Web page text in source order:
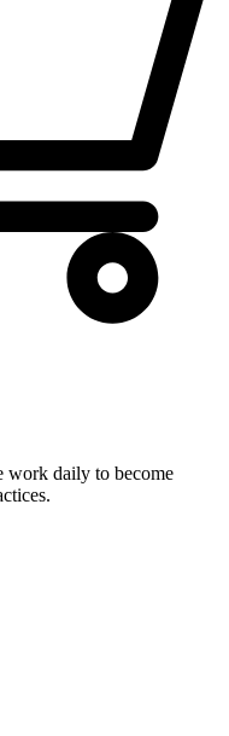
work daily to become